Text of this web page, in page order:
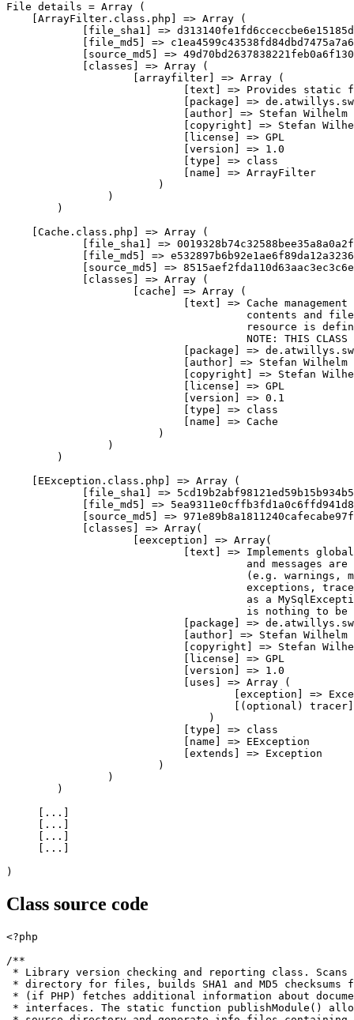
File details = Array
(
ArrayFilter . class . php => Array
(
file_sha1 =>
file_md5 =>
source_md5 =>
classes => Array
(
arrayfilter => Array
(
text => Provides static
package => de . atwillys . sw
author => Stefan Wilhelm
copyright => Stefan
license => GPL
version => 1.0
type => class
name => ArrayFilter
)
)
)
Cache . class . php => Array
(
file_sha1 =>
file_md5 =>
source_md5 =>
classes => Array
(
cache => Array
(
text => Cache management
contents and
                                      resource is
                                      NOTE
: THIS CLASS
package => de . atwillys . sw
author => Stefan Wilhelm
copyright => Stefan
license => GPL
version => 0.1
type => class
name => Cache
)
)
)
EException . class . php => Array
(
file_sha1 =>
file_md5 =>
source_md5 =>
classes => Array(
eexception => Array(
text => Implements global
and messages
( e . g . warnings ,
                                      exceptions
,
as a
is nothing to be
package => de . atwillys . sw
author => Stefan Wilhelm
copyright => Stefan
license => GPL
version => 1.0
uses => Array
(
exception =>
( optional ) tracer
)
type => class
name => EException
extends => Exception
)
)
)
...
...
...
...
)
Class source code
<?php
/**
* Library version checking and reporting class. Scans
* directory for files, builds SHA1 and MD5
* (if PHP) fetches additional information about
* interfaces. The static function publishModule()